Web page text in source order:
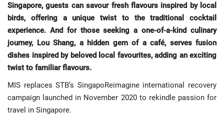
Singapore, guests can savour fresh flavours inspired by local
birds, offering a unique twist to the traditional cocktail
experience. And for those seeking a one-of-a-kind culinary
journey, Lou Shang, a hidden gem of a café, serves fusion
dishes inspired by beloved local favourites, adding an exciting
twist to familiar flavours.
MIS replaces STB’s SingapoReimagine international recovery
campaign launched in November 2020 to rekindle passion for
travel in Singapore.